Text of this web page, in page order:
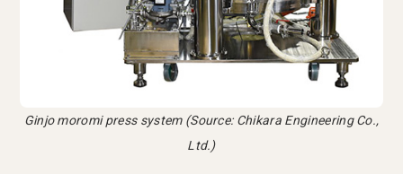
Ginjo moromi press system (Source: Chikara Engineering Co.,
Ltd.)